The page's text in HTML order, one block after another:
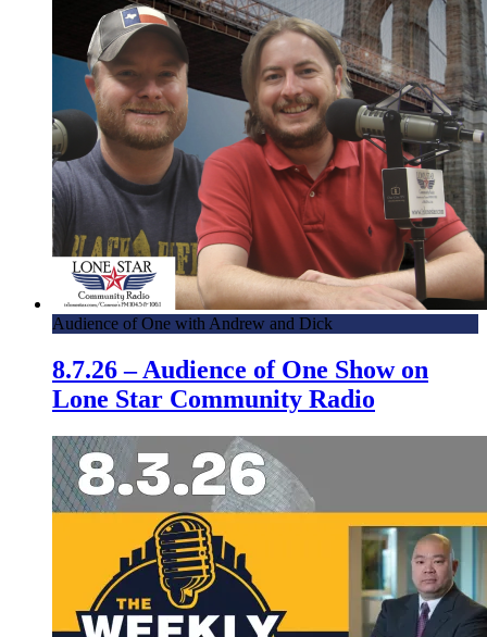
Audience of One with Andrew and Dick
8.7.26 – Audience of One Show on
Lone Star Community Radio